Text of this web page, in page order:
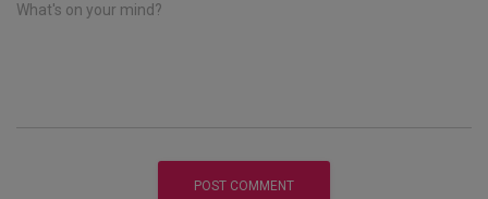
What's on your mind?